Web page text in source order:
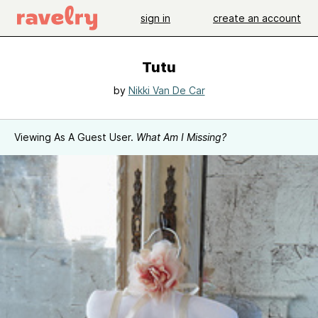
sign in create an account
Tutu
by Nikki Van De Car
Viewing As A Guest User. What Am I Missing?